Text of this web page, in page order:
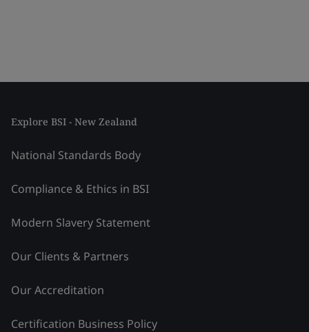
Explore BSI - New Zealand
National Standards Body
Compliance & Ethics in BSI
Modern Slavery Statement
Our Clients & Partners
Our Accreditation
Certification Business Policy